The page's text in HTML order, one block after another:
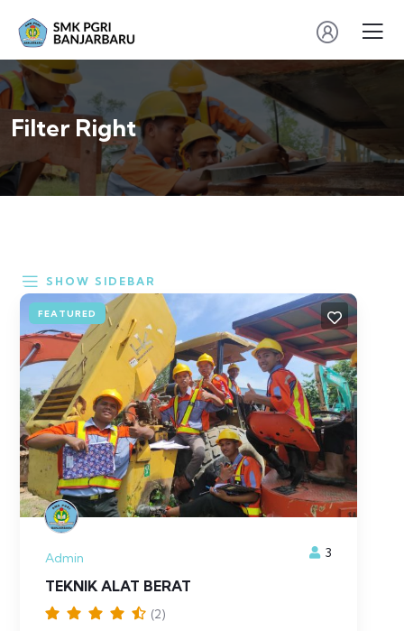
Filter Right
SHOW SIDEBAR
FEATURED
Admin 3
TEKNIK ALAT BERAT
(2)